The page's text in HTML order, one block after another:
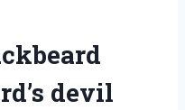
devil